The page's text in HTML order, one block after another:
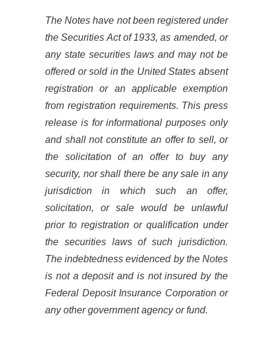
The Notes have not been registered under
the Securities Act of 1933, as amended, or
any state securities laws and may not be
offered or sold in the United States absent
registration or an applicable exemption
from registration requirements. This press
release is for informational purposes only
and shall not constitute an offer to sell, or
the solicitation of an offer to buy any
security, nor shall there be any sale in any
jurisdiction in which such an offer,
solicitation, or sale would be unlawful
prior to registration or qualification under
the securities laws of such jurisdiction.
The indebtedness evidenced by the Notes
is not a deposit and is not insured by the
Federal Deposit Insurance Corporation or
any other government agency or fund.